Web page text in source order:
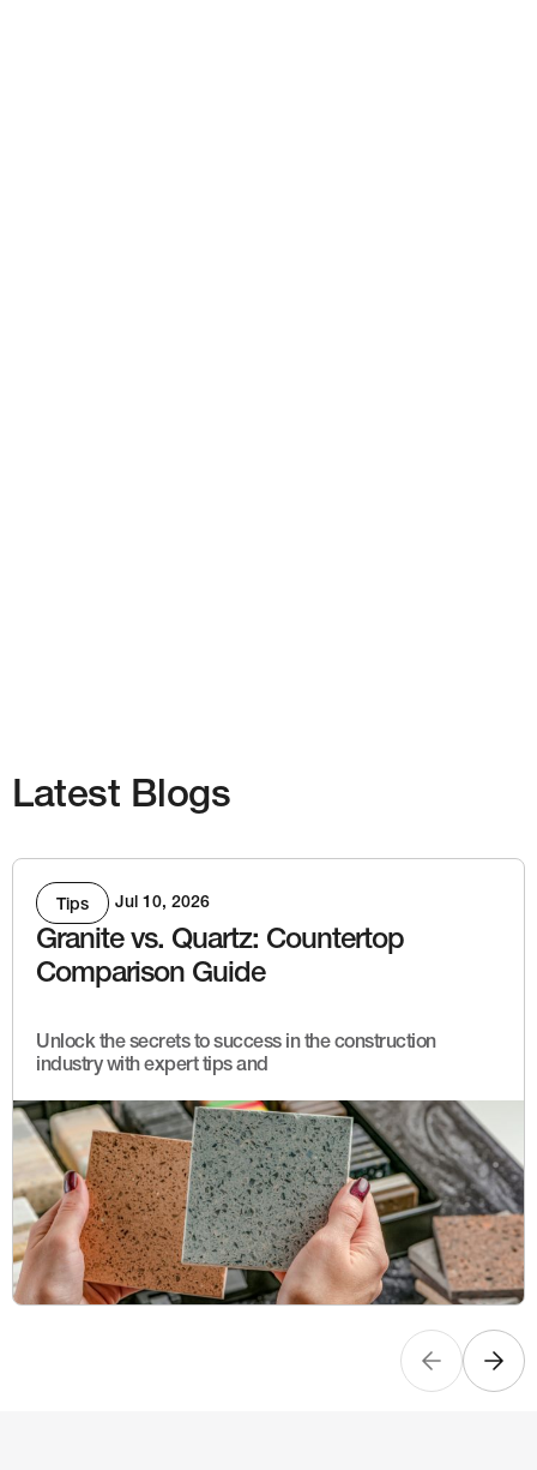
Latest Blogs
Tips Jul 10, 2026
Granite vs. Quartz: Countertop
Comparison Guide
Unlock the secrets to success in the construction
industry with expert tips and